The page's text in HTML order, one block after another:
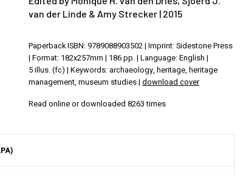
van der Linde & Amy Strecker | 2015
Paperback ISBN: 9789088903502 | Imprint: Sidestone Press
| Format: 182x257mm | 186 pp. | Language: English |
5 illus. (fc) | Keywords: archaeology, heritage, heritage
management, museum studies | download cover
Read online or downloaded 8263 times